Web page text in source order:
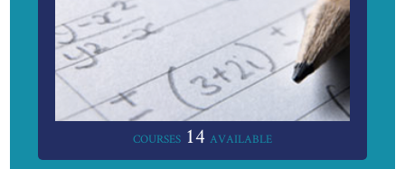
COURSES 14 AVAILABLE